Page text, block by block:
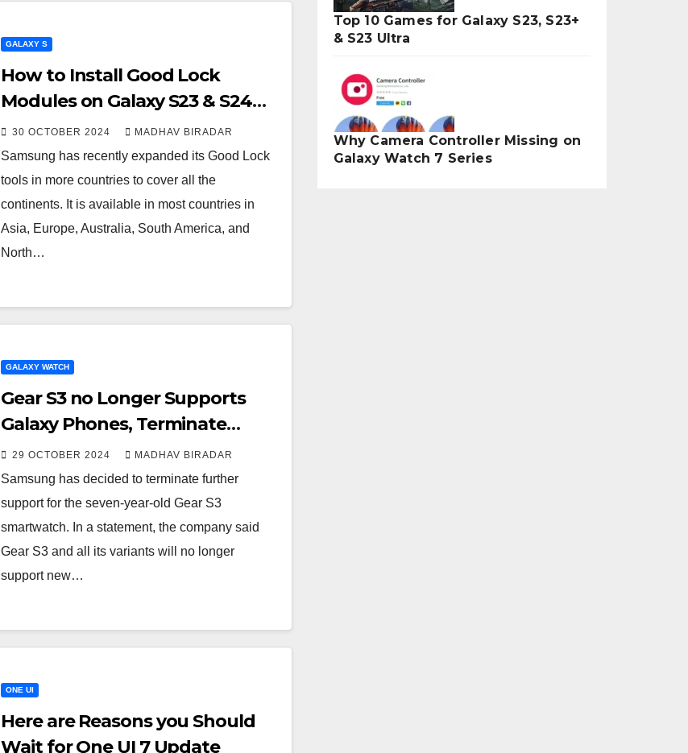
GALAXY S
How to Install Good Lock
Modules on Galaxy S23 & S24
Series
30 OCTOBER 2024 MADHAV BIRADAR
Samsung has recently expanded its Good Lock
tools in more countries to cover all the
continents. It is available in most countries in
Asia, Europe, Australia, South America, and
North…
GALAXY WATCH
Gear S3 no Longer Supports
Galaxy Phones, Terminate
Services
29 OCTOBER 2024 MADHAV BIRADAR
Samsung has decided to terminate further
support for the seven-year-old Gear S3
smartwatch. In a statement, the company said
Gear S3 and all its variants will no longer
support new…
ONE UI
Here are Reasons you Should
Wait for One UI 7 Update
Top 10 Games for Galaxy S23, S23+
& S23 Ultra
Why Camera Controller Missing on
Galaxy Watch 7 Series